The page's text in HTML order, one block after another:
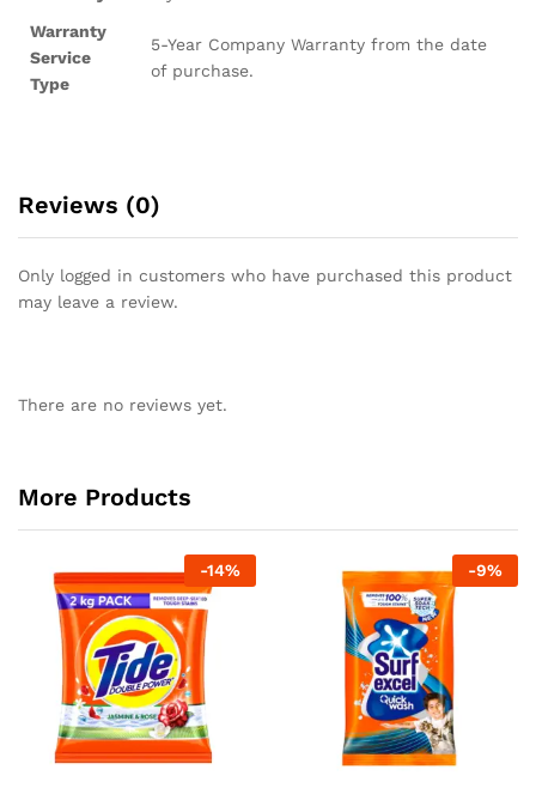
Warranty
Service
Type
5-Year Company Warranty from the date
of purchase.
Reviews (0)
Only logged in customers who have purchased this product
may leave a review.
There are no reviews yet.
More Products
-14% -9%